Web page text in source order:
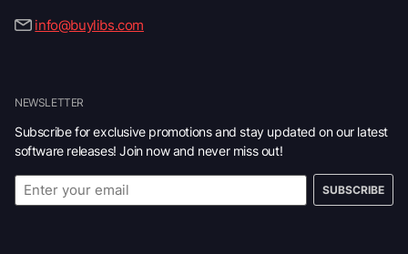
info@buylibs.com
NEWSLETTER
Subscribe for exclusive promotions and stay updated on our latest
software releases! Join now and never miss out!
SUBSCRIBE